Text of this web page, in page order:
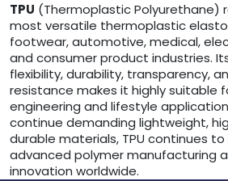
TPU (Thermoplastic Polyurethane)
most versatile thermoplastic
footwear, automotive, medical,
and consumer product industries.
flexibility, durability, transparency,
resistance makes it highly suitable
engineering and lifestyle
continue demanding lightweight,
durable materials, TPU continues
advanced polymer manufacturing
innovation worldwide.